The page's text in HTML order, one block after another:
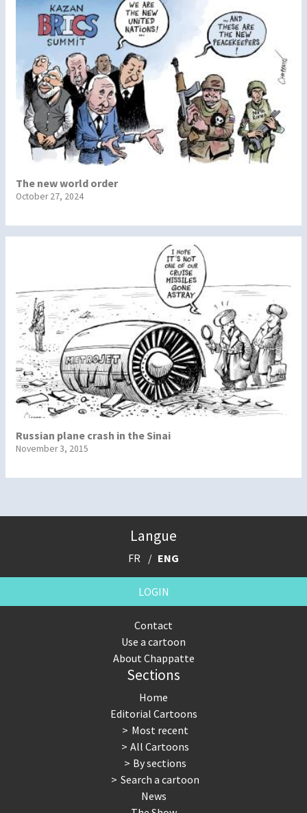
The new world order
October 27, 2024
Russian plane crash in the Sinai
November 3, 2015
Langue
FR ENG
LOGIN
Contact
Use a cartoon
About Chappatte
Sections
Home
Editorial Cartoons
Most recent
All Cartoons
By sections
Search a cartoon
News